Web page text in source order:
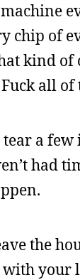
chip of
kind of
all of
a
had
the
with your